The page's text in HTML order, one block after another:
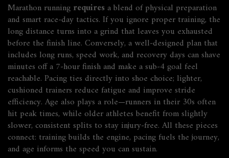
Marathon running requires a blend of physical preparation
and smart race‑day tactics. If you ignore proper training, the
long distance turns into a grind that leaves you exhausted
before the finish line. Conversely, a well‑designed plan that
includes long runs, speed work, and recovery days can shave
minutes off a 7‑hour finish and make a sub‑4 goal feel
reachable. Pacing ties directly into shoe choice; lighter,
cushioned trainers reduce fatigue and improve stride
efficiency. Age also plays a role—runners in their 30s often
hit peak times, while older athletes benefit from slightly
slower, consistent splits to stay injury‑free. All these pieces
connect: training builds the engine, pacing fuels the journey,
and age informs the speed you can sustain.